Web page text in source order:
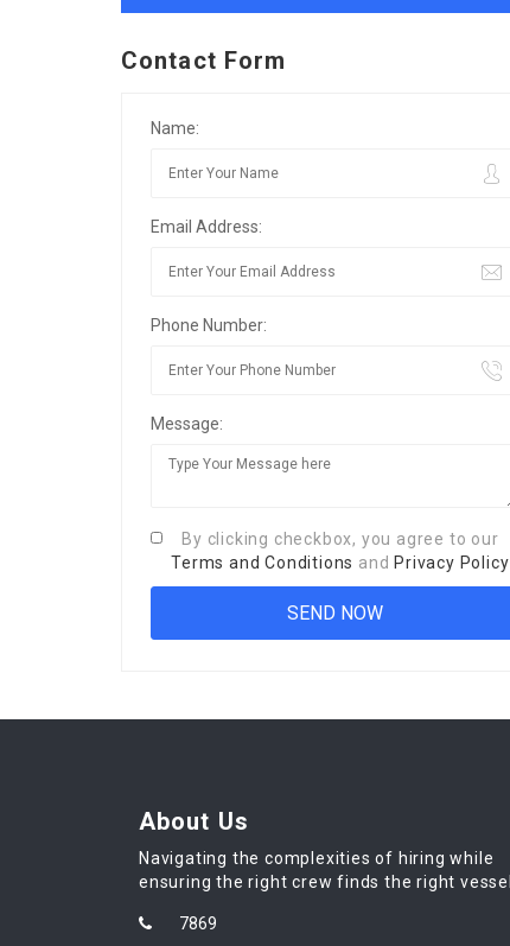
Contact Form
Name:
Email Address:
Phone Number:
Message:
By clicking checkbox, you agree to our
Terms and Conditions and Privacy Policy
About Us
Navigating the complexities of hiring while
ensuring the right crew finds the right vessel.
7869